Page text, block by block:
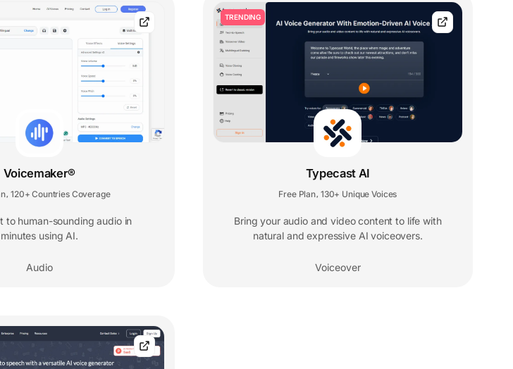
Voicemaker®
120+ Countries Coverage
to human-sounding audio in
minutes using AI.
Audio
TRENDING
Typecast AI
Free Plan 130+ Unique Voices
Bring your audio and video content to life with
natural and expressive AI voiceovers.
Voiceover